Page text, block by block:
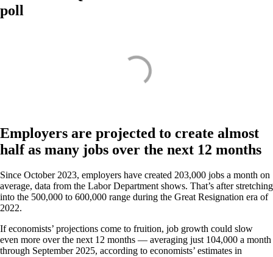
poll
Employers are projected to create almost
half as many jobs over the next 12 months
Since October 2023, employers have created 203,000 jobs a month on
average, data from the Labor Department shows. That’s after stretching
into the 500,000 to 600,000 range during the Great Resignation era of
2022.
If economists’ projections come to fruition, job growth could slow
even more over the next 12 months — averaging just 104,000 a month
through September 2025, according to economists’ estimates in